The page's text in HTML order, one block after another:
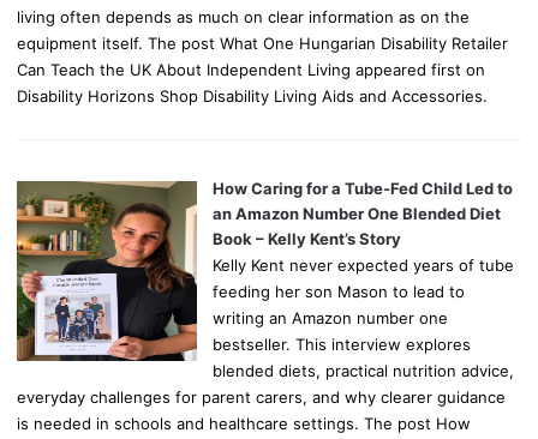
living often depends as much on clear information as on the
equipment itself. The post What One Hungarian Disability Retailer
Can Teach the UK About Independent Living appeared first on
Disability Horizons Shop Disability Living Aids and Accessories.
How Caring for a Tube-Fed Child Led to
an Amazon Number One Blended Diet
Book – Kelly Kent’s Story
Kelly Kent never expected years of tube
feeding her son Mason to lead to
writing an Amazon number one
bestseller. This interview explores
blended diets, practical nutrition advice,
everyday challenges for parent carers, and why clearer guidance
is needed in schools and healthcare settings. The post How